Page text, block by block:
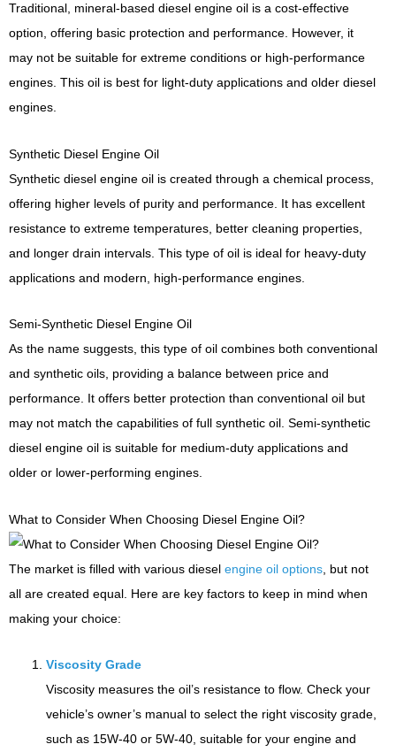
Traditional, mineral-based diesel engine oil is a cost-effective
option, offering basic protection and performance. However, it
may not be suitable for extreme conditions or high-performance
engines. This oil is best for light-duty applications and older diesel
engines.
Synthetic Diesel Engine Oil
Synthetic diesel engine oil is created through a chemical process,
offering higher levels of purity and performance. It has excellent
resistance to extreme temperatures, better cleaning properties,
and longer drain intervals. This type of oil is ideal for heavy-duty
applications and modern, high-performance engines.
Semi-Synthetic Diesel Engine Oil
As the name suggests, this type of oil combines both conventional
and synthetic oils, providing a balance between price and
performance. It offers better protection than conventional oil but
may not match the capabilities of full synthetic oil. Semi-synthetic
diesel engine oil is suitable for medium-duty applications and
older or lower-performing engines.
What to Consider When Choosing Diesel Engine Oil?
The market is filled with various diesel engine oil options , but not
all are created equal. Here are key factors to keep in mind when
making your choice:
Viscosity Grade
Viscosity measures the oil’s resistance to flow. Check your
vehicle’s owner’s manual to select the right viscosity grade,
such as 15W-40 or 5W-40, suitable for your engine and